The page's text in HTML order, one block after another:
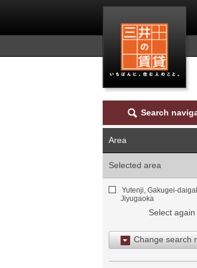
Search
Area
Selected area
Yutenji, Gakugei-
Jiyugaoka
Select
Change search
Search by area